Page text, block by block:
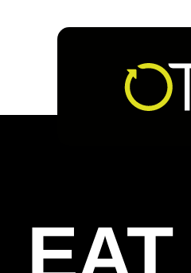
EAT